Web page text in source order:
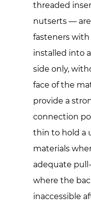
Real
Fastening
Problem
2
Body
Flat
Head,
and
Reduced
threaded
nutserts —
fasteners
installed into
side only,
face of the
provide a
connection
thin to hold a
materials
adequate
where the
inaccessible